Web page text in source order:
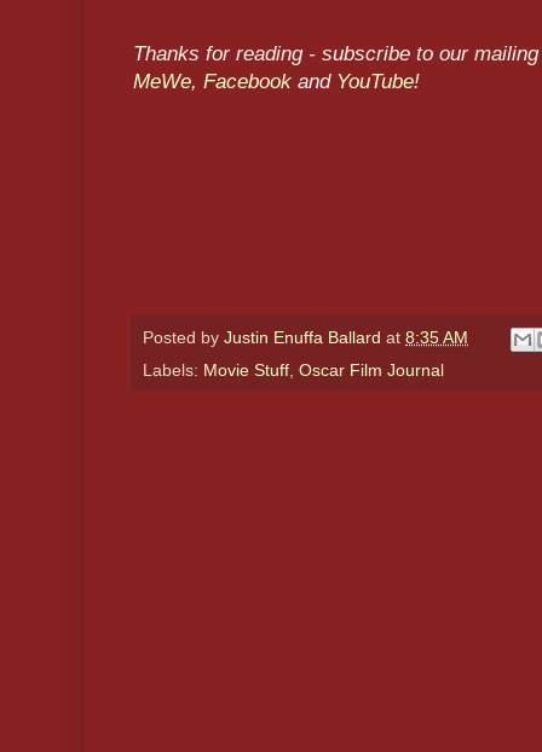
Thanks for reading - subscribe to our
MeWe, Facebook and YouTube!
Posted by Justin Enuffa Ballard at 8:35 AM
Labels: Movie Stuff Oscar Film Journal